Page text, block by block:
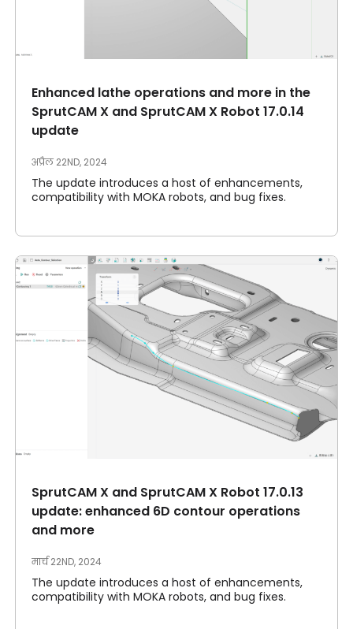
Enhanced lathe operations and more in the
SprutCAM X and SprutCAM X Robot 17.0.14
update
अप्रैल 22ND, 2024
The update introduces a host of enhancements,
compatibility with MOKA robots, and bug fixes.
SprutCAM X and SprutCAM X Robot 17.0.13
update: enhanced 6D contour operations
and more
मार्च 22ND, 2024
The update introduces a host of enhancements,
compatibility with MOKA robots, and bug fixes.